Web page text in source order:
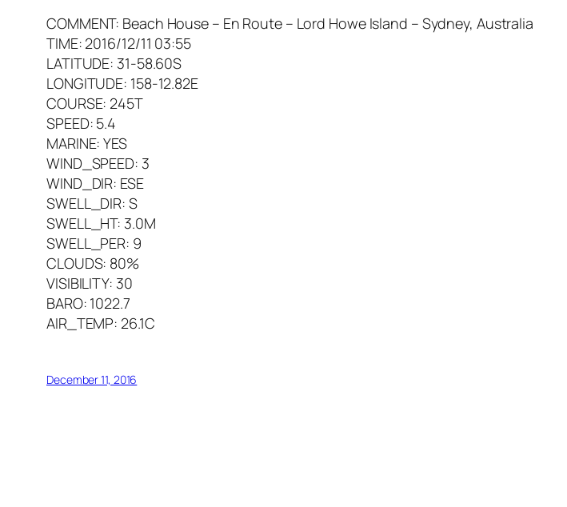
COMMENT: Beach House – En Route – Lord Howe Island – Sydney, Australia
TIME: 2016/12/11 03:55
LATITUDE: 31-58.60S
LONGITUDE: 158-12.82E
COURSE: 245T
SPEED: 5.4
MARINE: YES
WIND_SPEED: 3
WIND_DIR: ESE
SWELL_DIR: S
SWELL_HT: 3.0M
SWELL_PER: 9
CLOUDS: 80%
VISIBILITY: 30
BARO: 1022.7
AIR_TEMP: 26.1C
December 11, 2016